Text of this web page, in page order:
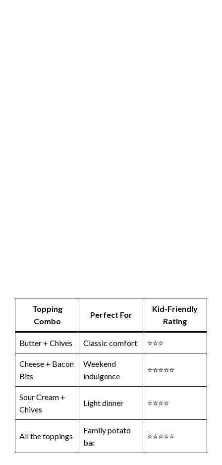
Topping
Combo
Perfect For
Kid-Friendly
Rating
Butter + Chives Classic comfort ⭐⭐⭐
Cheese + Bacon
Bits
Weekend
indulgence
⭐⭐⭐⭐⭐
Sour Cream +
Chives
Light dinner ⭐⭐⭐⭐
All the toppings
Family potato
bar
⭐⭐⭐⭐⭐